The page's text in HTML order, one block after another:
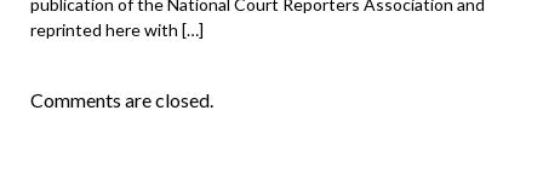
publication of the National Court Reporters Association and
reprinted here with […]
Comments are closed.